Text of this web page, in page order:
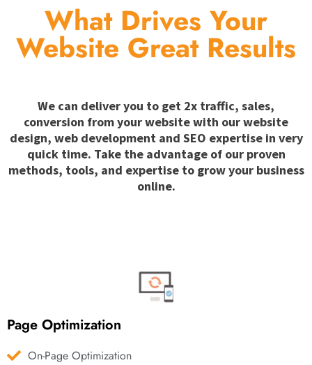
What Drives Your
Website Great Results
We can deliver you to get 2x traffic, sales,
conversion from your website with our website
design, web development and SEO expertise in very
quick time. Take the advantage of our proven
methods, tools, and expertise to grow your business
online.
Page Optimization
On-Page Optimization